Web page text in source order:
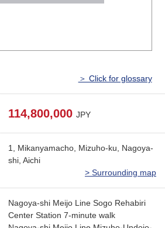
＞ Click for glossary
114,800,000 JPY
1, Mikanyamacho, Mizuho-ku, Nagoya-
shi, Aichi
> Surrounding map
Nagoya-shi Meijo Line Sogo Rehabiri
Center Station 7-minute walk